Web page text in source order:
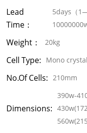
Lead
Time：
5days（
Weight： 20kg
Cell Type: Mono
No.of Cells: 210mm
Dimensions:
390w-